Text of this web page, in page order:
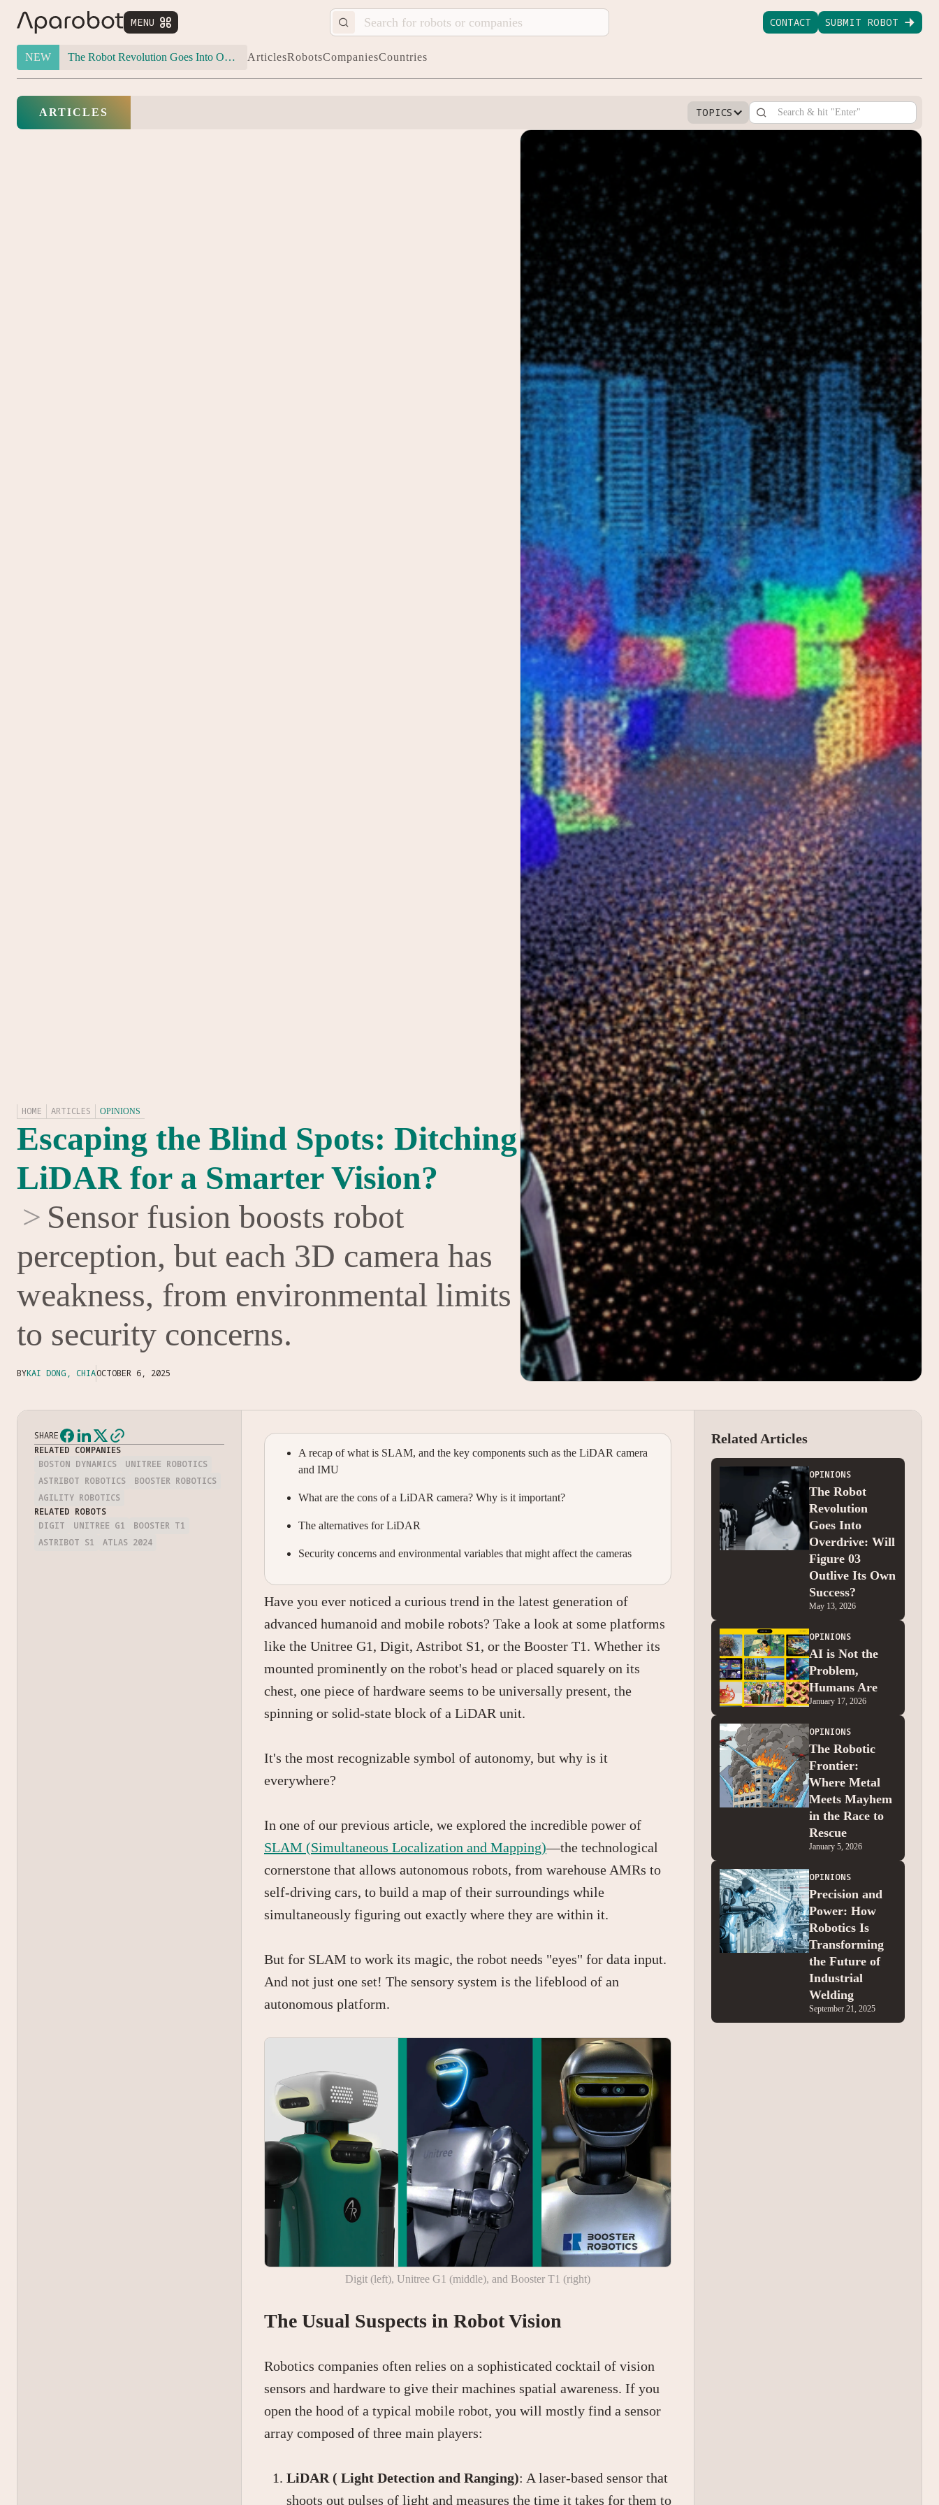
MENU  CONTACT SUBMIT ROBOT 
NEW The Robot Revolution Goes Into Overdrive: Will Figure 03 Outlive Its Own Success? ArticlesRobotsCompaniesCountries
ARTICLES TOPICS
HOME ARTICLES OPINIONS
Escaping the Blind Spots: Ditching
LiDAR for a Smarter Vision?
> Sensor fusion boosts robot
perception, but each 3D camera has
weakness, from environmental limits
to security concerns.
BYKAI DONG, CHIAOCTOBER 6, 2025
SHARE
RELATED COMPANIES
BOSTON DYNAMICS
UNITREE ROBOTICS
ASTRIBOT ROBOTICS
BOOSTER ROBOTICS
AGILITY ROBOTICS
RELATED ROBOTS
DIGIT
UNITREE G1
BOOSTER T1
ASTRIBOT S1
ATLAS 2024
A recap of what is SLAM, and the key components such as the LiDAR camera
and IMU
What are the cons of a LiDAR camera? Why is it important?
The alternatives for LiDAR
Security concerns and environmental variables that might affect the cameras
Have you ever noticed a curious trend in the latest generation of
advanced humanoid and mobile robots? Take a look at some platforms
like the Unitree G1, Digit, Astribot S1, or the Booster T1. Whether its
mounted prominently on the robot's head or placed squarely on its
chest, one piece of hardware seems to be universally present, the
spinning or solid-state block of a LiDAR unit.
It's the most recognizable symbol of autonomy, but why is it
everywhere?
In one of our previous article, we explored the incredible power of
SLAM (Simultaneous Localization and Mapping)—the technological
cornerstone that allows autonomous robots, from warehouse AMRs to
self-driving cars, to build a map of their surroundings while
simultaneously figuring out exactly where they are within it.
But for SLAM to work its magic, the robot needs "eyes" for data input.
And not just one set! The sensory system is the lifeblood of an
autonomous platform.
Digit (left), Unitree G1 (middle), and Booster T1 (right)
The Usual Suspects in Robot Vision
Robotics companies often relies on a sophisticated cocktail of vision
sensors and hardware to give their machines spatial awareness. If you
open the hood of a typical mobile robot, you will mostly find a sensor
array composed of three main players:
LiDAR ( Light Detection and Ranging): A laser-based sensor that
shoots out pulses of light and measures the time it takes for them to
Related Articles
OPINIONS
The Robot
Revolution
Goes Into
Overdrive: Will
Figure 03
Outlive Its Own
Success?
May 13, 2026
OPINIONS
AI is Not the
Problem,
Humans Are
January 17, 2026
OPINIONS
The Robotic
Frontier:
Where Metal
Meets Mayhem
in the Race to
Rescue
January 5, 2026
OPINIONS
Precision and
Power: How
Robotics Is
Transforming
the Future of
Industrial
Welding
September 21, 2025